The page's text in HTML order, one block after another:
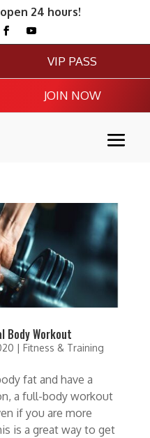
24 hours!
VIP PASS
JOIN NOW
Body Workout
| Fitness & Training
fat and have a
a full-body workout
if you are more
is a great way to get